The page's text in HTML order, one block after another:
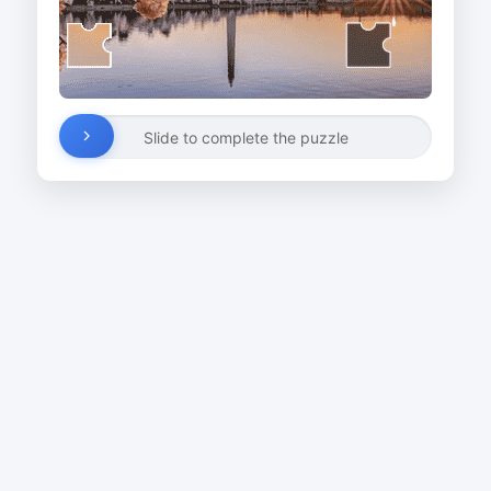
Slide to complete the puzzle